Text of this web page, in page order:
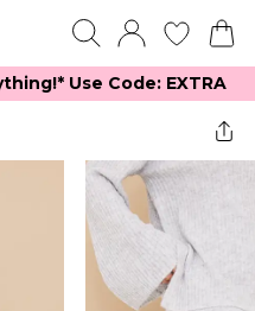
Use Code: EXTRA